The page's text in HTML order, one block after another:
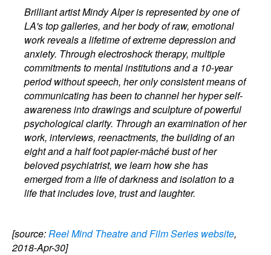
Brilliant artist Mindy Alper is represented by one of
LA's top galleries, and her body of raw, emotional
work reveals a lifetime of extreme depression and
anxiety. Through electroshock therapy, multiple
commitments to mental institutions and a 10-year
period without speech, her only consistent means of
communicating has been to channel her hyper self-
awareness into drawings and sculpture of powerful
psychological clarity. Through an examination of her
work, interviews, reenactments, the building of an
eight and a half foot papier-mâché bust of her
beloved psychiatrist, we learn how she has
emerged from a life of darkness and isolation to a
life that includes love, trust and laughter.
[source:Reel Mind Theatre and Film Series website,
2018-Apr-30]